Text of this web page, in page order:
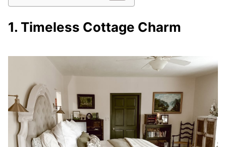
1. Timeless Cottage Charm